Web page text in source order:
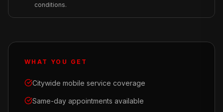
conditions.
WHAT YOU GET
Citywide mobile service coverage
Same-day appointments available